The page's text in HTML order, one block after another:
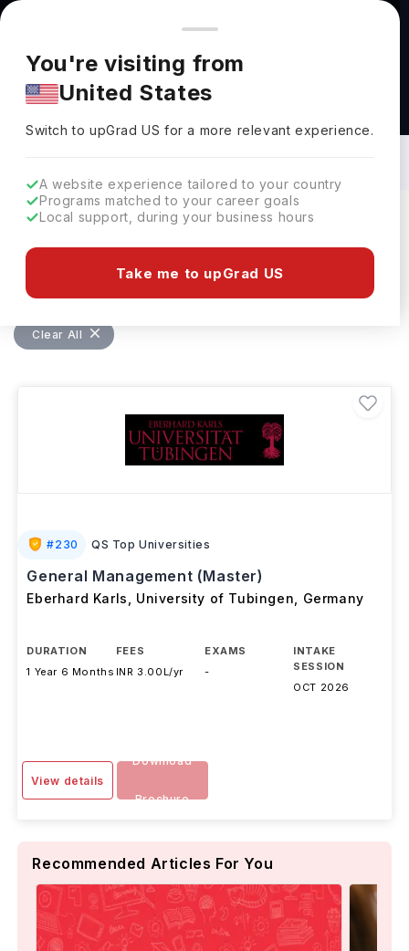
You're browsing from
Pricing and program details shown here are for the Indian
market. Fees, curriculum, and availability may differ in your
region.
You're visiting from
United States
Switch to upGradUS for a more relevant experience.
A website experience tailored to your country
Programs matched to your career goals
Local support, during your business hours
Take me to upGrad US
Masters in MBA - Project Management in
Germany: Top Universities, Fees,
Requirements, Eligibility & Scholarships
Clear All
#230 QS Top Universities
General Management (Master)
Eberhard Karls, University of Tubingen Germany
DURATION
1 Year 6 Months
FEES
INR 3.00L/yr
EXAMS
-
INTAKE
SESSION
OCT 2026
View details
Download
Brochure
Recommended Articles For You